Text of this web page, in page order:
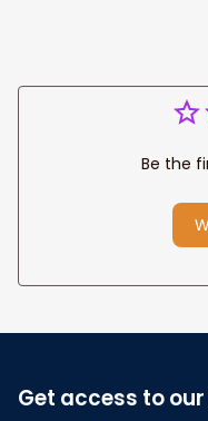
Be the
Get access to